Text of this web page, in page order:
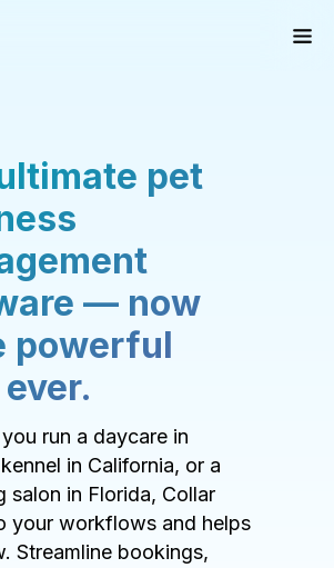
pet
— now
powerful
run a daycare in
in California, or a
salon in Florida, Collar
your workflows and helps
Streamline bookings,